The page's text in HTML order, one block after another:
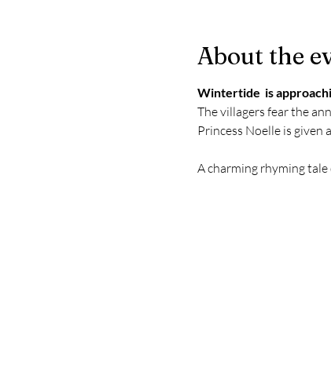
About the
Wintertide  is
The villagers fear the
Princess Noelle is given
A charming rhyming